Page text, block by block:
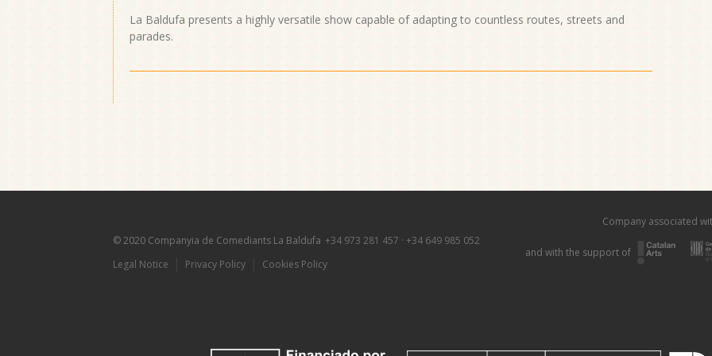
La Baldufa presents a highly versatile show capable of adapting to countless routes, streets and
parades.
© 2020 Companyia de Comediants La Baldufa +34 973 281 457 · +34 649 985 052
Legal Notice
Privacy Policy Cookies Policy
Company associated
and with the support of